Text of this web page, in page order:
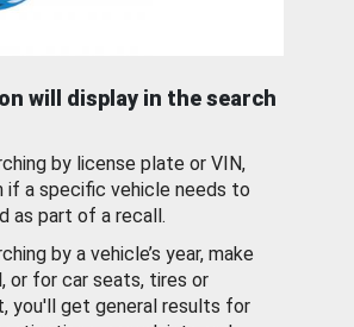
will display in the search
by license plate or VIN,
if a specific vehicle needs to
as part of a recall.
by a vehicle’s year, make
or for car seats, tires or
you'll get general results for